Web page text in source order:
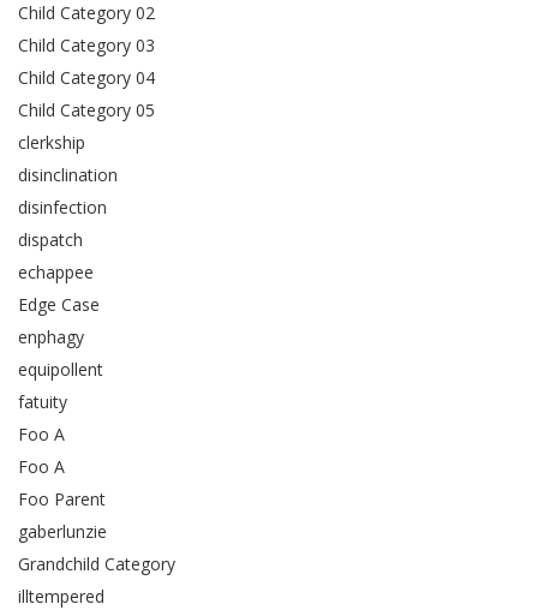
Child Category 02
Child Category 03
Child Category 04
Child Category 05
clerkship
disinclination
disinfection
dispatch
echappee
Edge Case
enphagy
equipollent
fatuity
Foo A
Foo A
Foo Parent
gaberlunzie
Grandchild Category
illtempered